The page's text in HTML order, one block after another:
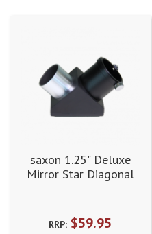
saxon 1.25" Deluxe
Mirror Star Diagonal
RRP: $59.95